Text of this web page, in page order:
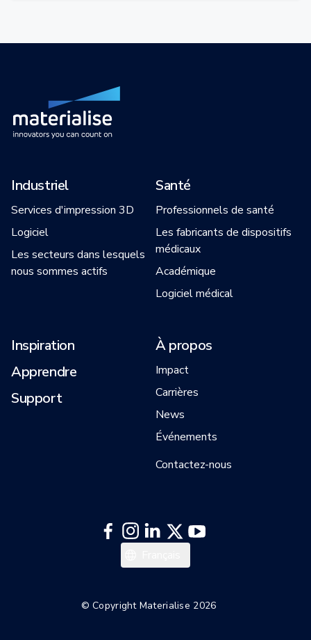
Industriel
Services d'impression 3D
Logiciel
Les secteurs dans lesquels
nous sommes actifs
Santé
Professionnels de santé
Les fabricants de dispositifs
médicaux
Académique
Logiciel médical
Inspiration
Apprendre
Support
À propos
Impact
Carrières
News
Événements
Contactez-nous
English
© Copyright Materialise 2026